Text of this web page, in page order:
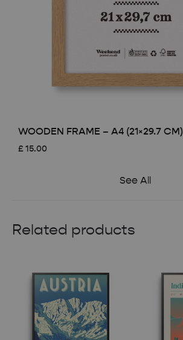
WOODEN FRAME – A4 (21×29.7 CM)
£ 15.00
See All
Related products